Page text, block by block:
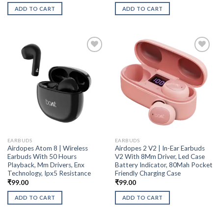
ADD TO CART ADD TO CART
EARBUDS
Airdopes Atom 8 | Wireless
Earbuds With 50 Hours
Playback, Mm Drivers, Enx
Technology, Ipx5 Resistance
₹99.00
ADD TO CART
EARBUDS
Airdopes 2 V2 | In-Ear Earbuds
V2 With 8Mm Driver, Led Case
Battery Indicator, 80Mah Pocket
Friendly Charging Case
₹99.00
ADD TO CART